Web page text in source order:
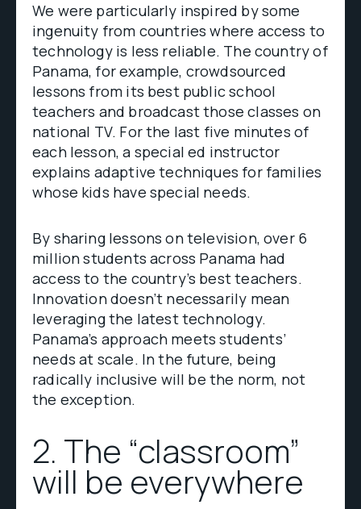
We were particularly inspired by some
ingenuity from countries where access to
technology is less reliable. The country of
Panama, for example, crowdsourced
lessons from its best public school
teachers and broadcast those classes on
national TV. For the last five minutes of
each lesson, a special ed instructor
explains adaptive techniques for families
whose kids have special needs.
By sharing lessons on television, over 6
million students across Panama had
access to the country’s best teachers.
Innovation doesn’t necessarily mean
leveraging the latest technology.
Panama’s approach meets students’
needs at scale. In the future, being
radically inclusive will be the norm, not
the exception.
2. The “classroom”
will be everywhere